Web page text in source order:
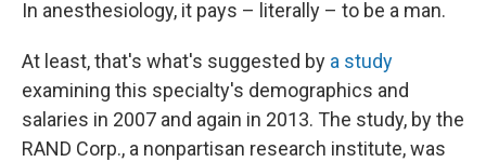
In anesthesiology, it pays – literally – to be a man.
At least, that's what's suggested by a study
examining this specialty's demographics and
salaries in 2007 and again in 2013. The study, by the
RAND Corp., a nonpartisan research institute, was